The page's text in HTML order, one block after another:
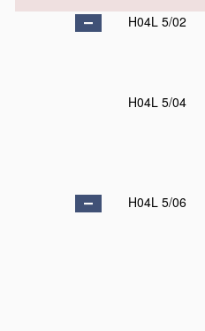
H04L 5/02
H04L 5/04
H04L 5/06